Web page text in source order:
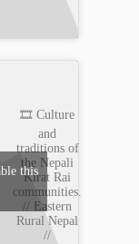
🎞️ Culture
and
traditions of
the Nepali
Kirat Rai
communities.
// Eastern
Rural Nepal
//
this